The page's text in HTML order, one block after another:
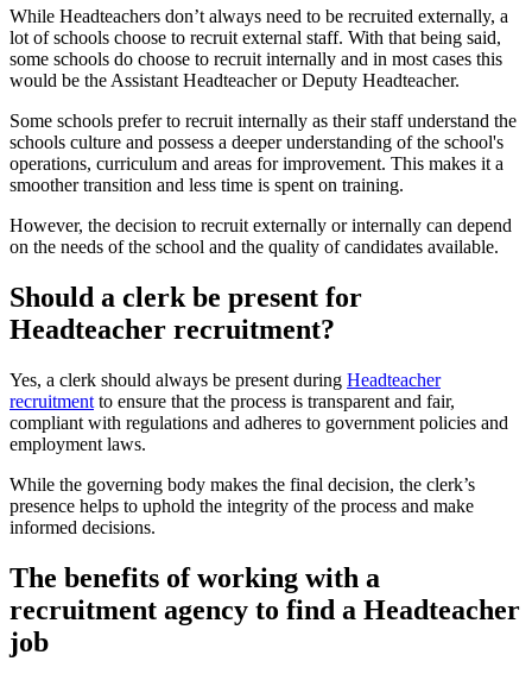
While Headteachers don’t always need to be recruited externally, a
lot of schools choose to recruit external staff. With that being said,
some schools do choose to recruit internally and in most cases this
would be the Assistant Headteacher or Deputy Headteacher.
Some schools prefer to recruit internally as their staff understand the
schools culture and possess a deeper understanding of the school's
operations, curriculum and areas for improvement. This makes it a
smoother transition and less time is spent on training.
However, the decision to recruit externally or internally can depend
on the needs of the school and the quality of candidates available.
Should a clerk be present for
Headteacher recruitment?
Yes, a clerk should always be present during Headteacher
recruitment to ensure that the process is transparent and fair,
compliant with regulations and adheres to government policies and
employment laws.
While the governing body makes the final decision, the clerk’s
presence helps to uphold the integrity of the process and make
informed decisions.
The benefits of working with a
recruitment agency to find a Headteacher
job